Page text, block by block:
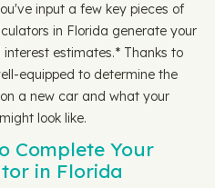
input a few key pieces of
in Florida generate your
estimates.* Thanks to
equipped to determine the
a new car and what your
look like.
Complete Your
in Florida